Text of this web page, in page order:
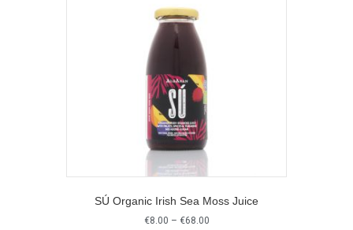
SÚ Organic Irish Sea Moss Juice
€8.00 – €68.00Price